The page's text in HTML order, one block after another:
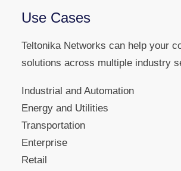
Use Cases
Teltonika Networks can help your
solutions across multiple industry
Industrial and Automation
Energy and Utilities
Transportation
Enterprise
Retail